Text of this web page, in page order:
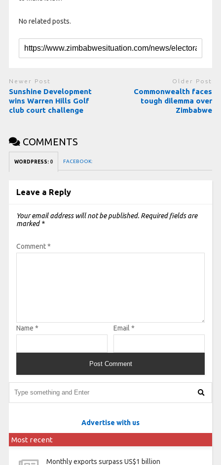
No related posts.
Newer Post
Sunshine Development
wins Warren Hills Golf
club court challenge
Older Post
Commonwealth faces
tough dilemma over
Zimbabwe
COMMENTS
WORDPRESS: 0 FACEBOOK:
Leave a Reply
Your email address will not be published. Required fields are
marked *
Comment*
Name * Email *
Advertise with us
Most recent
Monthly exports surpass US$1 billion